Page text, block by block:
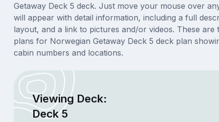
Getaway Deck 5 deck. Just move your mouse over
will appear with detail information, including a full
layout, and a link to pictures and/or videos. These are
plans for Norwegian Getaway Deck 5 deck plan
cabin numbers and locations.
Viewing Deck:
Deck 5